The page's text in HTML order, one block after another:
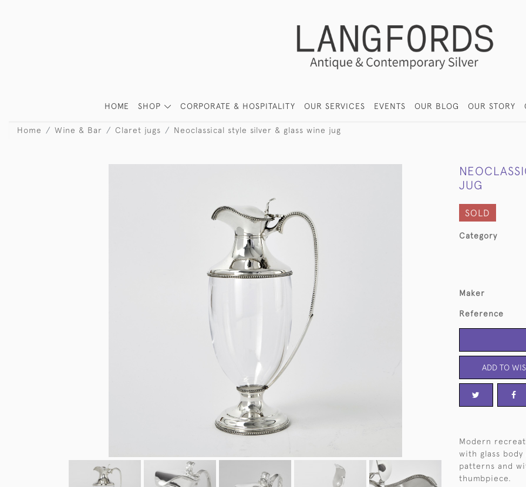
HOME SHOP CORPORATE & HOSPITALITY OUR SERVICES EVENTS OUR BLOG OUR STORY
Home Wine & Bar Claret jugs Neoclassical style silver & glass wine jug
JUG
SOLD
Category
Maker
Reference
ADD TO
Modern
with glass
patterns and
thumbpiece.